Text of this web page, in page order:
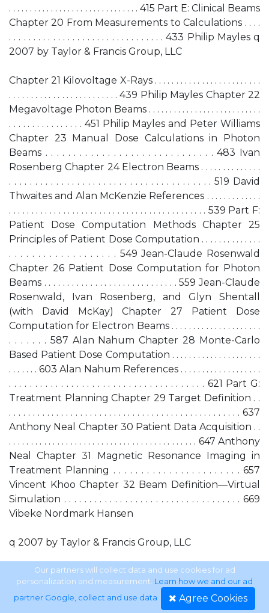
. . . . . . . . . . . . . . . . . . . . . . . . . . . . . . . 415 Part E: Clinical Beams
Chapter 20 From Measurements to Calculations . . . .
. . . . . . . . . . . . . . . . . . . . . . . . . . . . . . . . 433 Philip Mayles q
2007 by Taylor & Francis Group, LLC
Chapter 21 Kilovoltage X-Rays . . . . . . . . . . . . . . . . . . . . . . . . .
. . . . . . . . . . . . . . . . . . . . . . . . . 439 Philip Mayles Chapter 22
Megavoltage Photon Beams . . . . . . . . . . . . . . . . . . . . . . . . . . .
. . . . . . . . . . . . . . . . 451 Philip Mayles and Peter Williams
Chapter 23 Manual Dose Calculations in Photon
Beams . . . . . . . . . . . . . . . . . . . . . . . . . . . . . . 483 Ivan
Rosenberg Chapter 24 Electron Beams . . . . . . . . . . . . . .
. . . . . . . . . . . . . . . . . . . . . . . . . . . . . . . . . . . . . . . 519 David
Thwaites and Alan McKenzie References . . . . . . . . . . . . .
. . . . . . . . . . . . . . . . . . . . . . . . . . . . . . . . . . . . . . . . . . . . 539 Part F:
Patient Dose Computation Methods Chapter 25
Principles of Patient Dose Computation . . . . . . . . . . . . . .
. . . . . . . . . . . . . . . . . . . 549 Jean-Claude Rosenwald
Chapter 26 Patient Dose Computation for Photon
Beams . . . . . . . . . . . . . . . . . . . . . . . . . . . . . 559 Jean-Claude
Rosenwald, Ivan Rosenberg, and Glyn Shentall
(with David McKay) Chapter 27 Patient Dose
Computation for Electron Beams . . . . . . . . . . . . . . . . . . . . .
. . . . . . . 587 Alan Nahum Chapter 28 Monte-Carlo
Based Patient Dose Computation . . . . . . . . . . . . . . . . . . . . .
. . . . . . . 603 Alan Nahum References . . . . . . . . . . . . . . . . . . .
. . . . . . . . . . . . . . . . . . . . . . . . . . . . . . . . . . . . . . 621 Part G:
Treatment Planning Chapter 29 Target Definition . .
. . . . . . . . . . . . . . . . . . . . . . . . . . . . . . . . . . . . . . . . . . . . . . . . . 637
Anthony Neal Chapter 30 Patient Data Acquisition . .
. . . . . . . . . . . . . . . . . . . . . . . . . . . . . . . . . . . . . . . . . . . 647 Anthony
Neal Chapter 31 Magnetic Resonance Imaging in
Treatment Planning . . . . . . . . . . . . . . . . . . . . . . . 657
Vincent Khoo Chapter 32 Beam Definition—Virtual
Simulation . . . . . . . . . . . . . . . . . . . . . . . . . . . . . . . . . . . 669
Vibeke Nordmark Hansen
q 2007 by Taylor & Francis Group, LLC
Chapter 33 Photon-Beam Treatment Planning
Techniques . . . . . . . . . . . . . . . . . . . . . . . . . . . . 681 Peter
Childs and Christine Lord Chapter 34 Electron-
Our partners will collect data and use cookies for ad
personalization and measurement. Learn how we and our ad
partner Google, collect and use data. Agree Cookies